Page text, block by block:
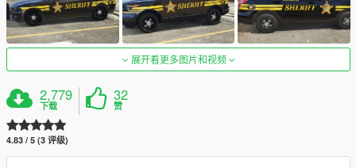
展开看更多图片和视频
2,779
下载
32
赞
4.83 / 5 (3 评级)